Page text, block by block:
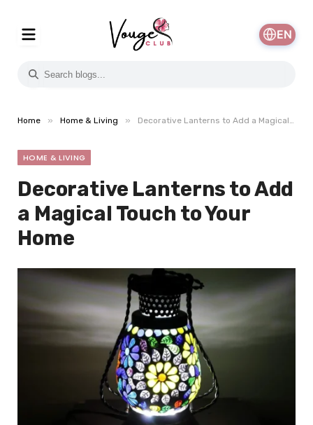
EN
Home » Home & Living » Decorative Lanterns to Add a Magical Touch to Your Home
HOME & LIVING
Decorative Lanterns to Add
a Magical Touch to Your
Home